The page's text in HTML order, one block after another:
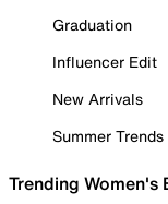
Graduation
Influencer Edit
New Arrivals
Summer Trends
Trending Women's